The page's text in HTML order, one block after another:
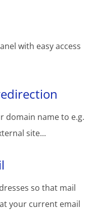
with easy access
domain name to e.g.
site...
so that mail
your current email